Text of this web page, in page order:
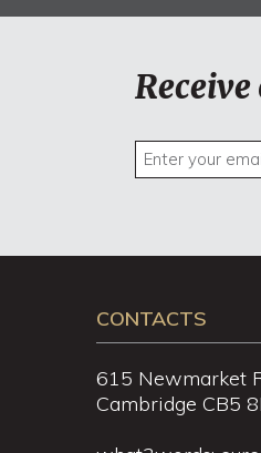
CONTACTS
615 Newmarket
Cambridge CB5